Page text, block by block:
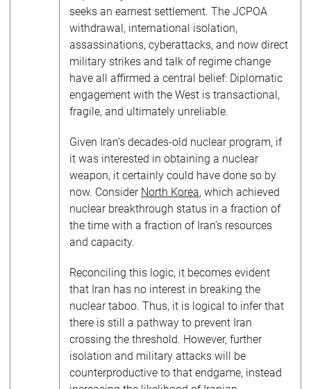
seeks an earnest settlement. The JCPOA
withdrawal, international isolation,
assassinations, cyberattacks, and now direct
military strikes and talk of regime change
have all affirmed a central belief: Diplomatic
engagement with the West is transactional,
fragile, and ultimately unreliable.
Given Iran’s decades-old nuclear program, if
it was interested in obtaining a nuclear
weapon, it certainly could have done so by
now. Consider North Korea, which achieved
nuclear breakthrough status in a fraction of
the time with a fraction of Iran’s resources
and capacity.
Reconciling this logic, it becomes evident
that Iran has no interest in breaking the
nuclear taboo. Thus, it is logical to infer that
there is still a pathway to prevent Iran
crossing the threshold. However, further
isolation and military attacks will be
counterproductive to that endgame, instead